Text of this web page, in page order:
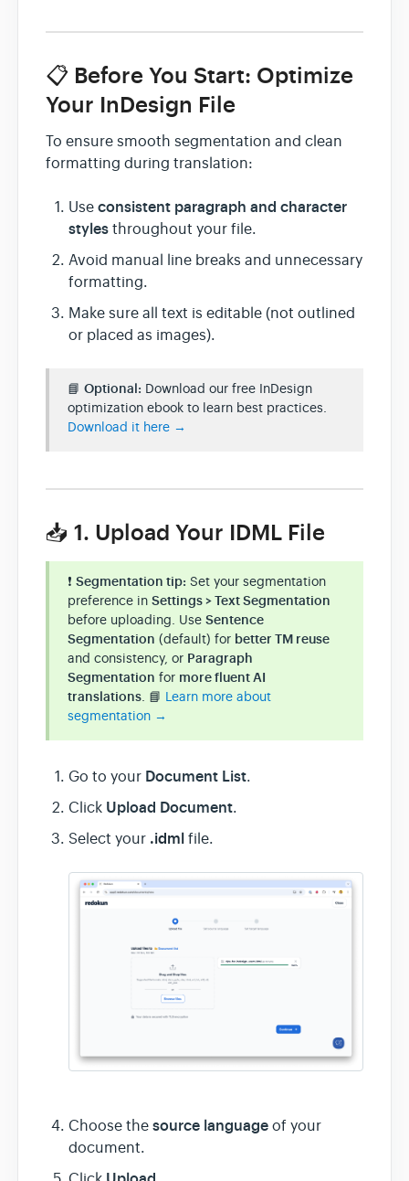
📋 Before You Start: Optimize
Your InDesign File
To ensure smooth segmentation and clean
formatting during translation:
Use consistent paragraph and character
styles throughout your file.
Avoid manual line breaks and unnecessary
formatting.
Make sure all text is editable (not outlined
or placed as images).
📘 Optional: Download our free InDesign
optimization ebook to learn best practices.
Download it here →
📥 1. Upload Your IDML File
❗ Segmentation tip: Set your segmentation
preference in Settings > Text Segmentation
before uploading. Use Sentence
Segmentation (default) for better TM reuse
and consistency, or Paragraph
Segmentation for more fluent AI
translations. 📘 Learn more about
segmentation →
Go to your Document List.
Click Upload Document.
Select your .idml file.
Choose the source language of your
document.